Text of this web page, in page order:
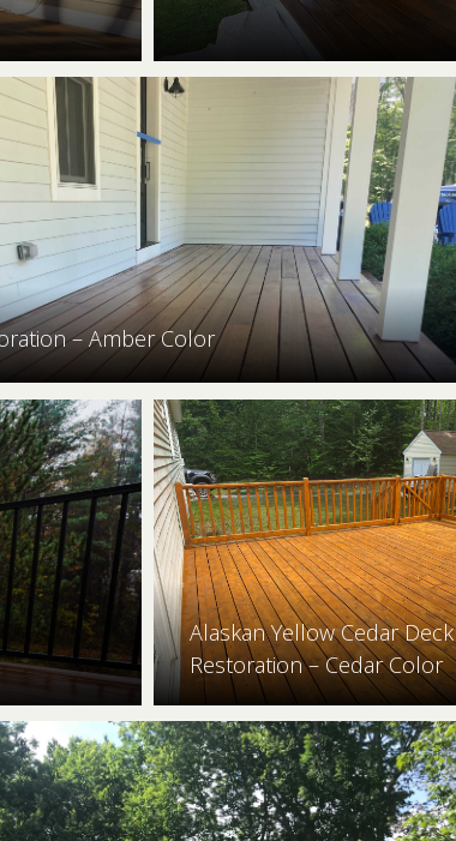
– Amber Color
Alaskan Yellow Cedar Deck
Restoration – Cedar Color